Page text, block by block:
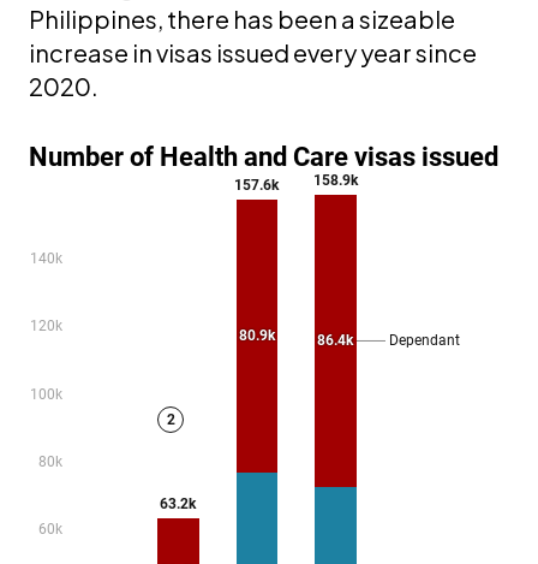
Philippines, there has been a sizeable
increase in visas issued every year since
2020.